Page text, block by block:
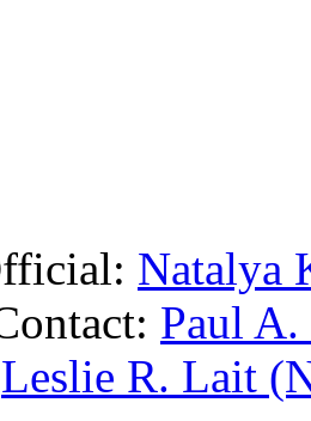
Natalya
Paul
Leslie R. Lait